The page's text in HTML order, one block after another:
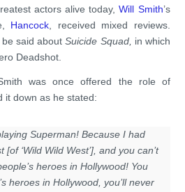
actors alive today,Will Smith’s
Hancock , received mixed reviews.
be said aboutSuicide Squad, in which
Deadshot.
was once offered the role of
it down as he stated:
Superman! Because I had
‘Wild Wild West’], and you can’t
heroes in Hollywood! You
heroes in Hollywood, you’ll never